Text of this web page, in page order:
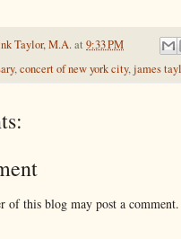
Taylor, M.A.at 9:33 PM
,concert of new york city,james
of this blog may post a comment.